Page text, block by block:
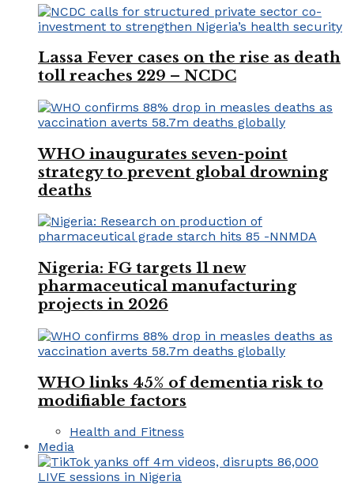
Lassa Fever cases on the rise as death
toll reaches 229 – NCDC
WHO inaugurates seven-point
strategy to prevent global drowning
deaths
Nigeria: FG targets 11 new
pharmaceutical manufacturing
projects in 2026
WHO links 45% of dementia risk to
modifiable factors
Health and Fitness
Media